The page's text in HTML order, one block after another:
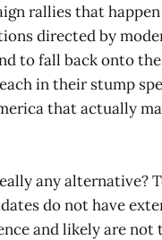
rallies that
directed by
to fall back onto
in their stump
that actually
any alternative?
do not have
and likely are not